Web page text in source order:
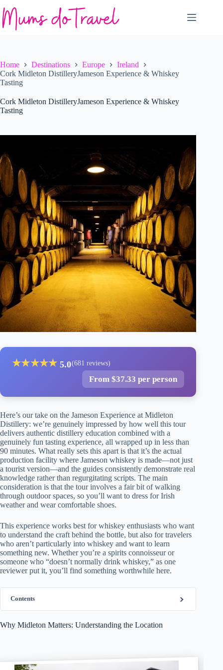
to
content
Home Destinations Europe
Ireland
Cork Midleton DistilleryJameson Experience & Whiskey
Tasting
Cork Midleton DistilleryJameson Experience & Whiskey
Tasting
★★★★★ 5.0(681 reviews)
From $37.33 per person
Here’s our take on the Jameson Experience at Midleton
Distillery: we’re genuinely impressed by how well this tour
delivers authentic distillery education combined with a
genuinely fun tasting experience, all wrapped up in less than
90 minutes. What really sets this apart is that it’s the actual
production facility where Jameson whiskey is made—not just
a tourist version—and the guides consistently demonstrate real
knowledge rather than regurgitating scripts. The main
consideration is that the tour involves a fair bit of walking
through outdoor spaces, so you’ll want to dress for Irish
weather and wear comfortable shoes.
This experience works best for whiskey enthusiasts who want
to understand the craft behind the bottle, but also for travelers
who aren’t particularly into whiskey and want to learn
something new. Whether you’re a spirits connoisseur or
someone who “doesn’t normally drink whiskey,” as one
reviewer put it, you’ll find something worthwhile here.
Contents
Why Midleton Matters: Understanding the Location